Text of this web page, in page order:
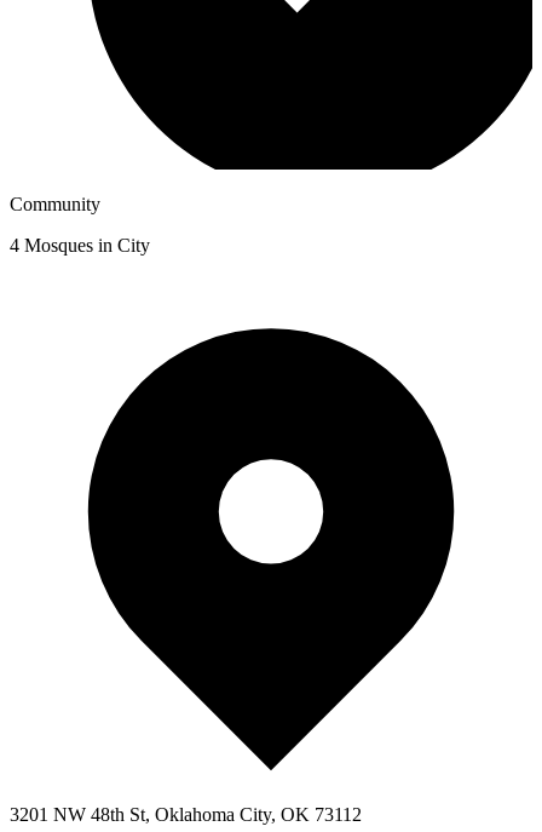
Community
4 Mosques in City
3201 NW 48th St, Oklahoma City, OK 73112